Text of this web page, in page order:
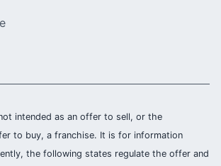
intended as an offer to sell, or the
to buy, a franchise. It is for information
the following states regulate the offer and